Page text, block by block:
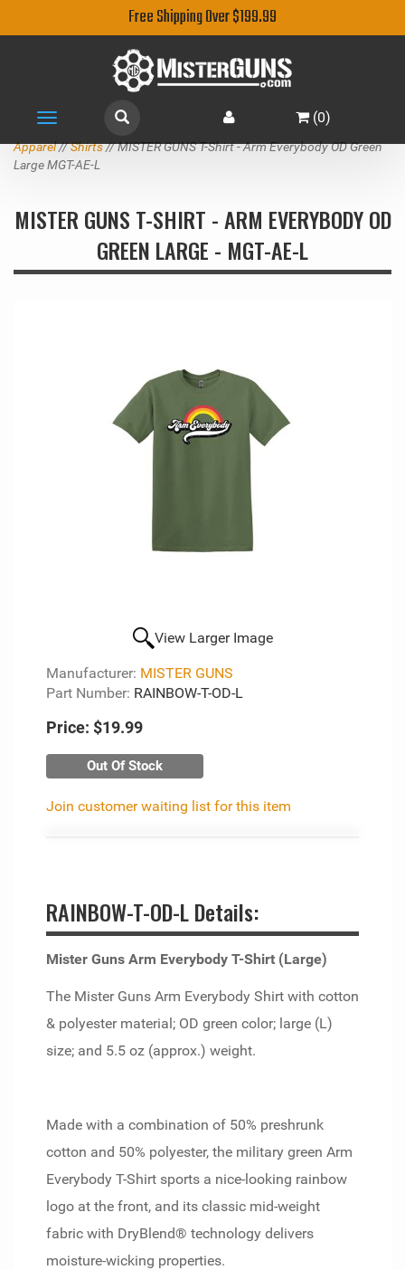
Free Shipping Over $199.99
Toggle
navigation
(0)
Apparel//Shirts// MISTER GUNS T-Shirt - Arm Everybody OD Green
Large MGT-AE-L
MISTER GUNS T-SHIRT - ARM EVERYBODY OD
GREEN LARGE - MGT-AE-L
View Larger Image
Manufacturer: MISTER GUNS
Part Number: RAINBOW-T-OD-L
Price: $19.99
Out Of Stock
Join customer waiting list for this item
RAINBOW-T-OD-L Details:
Mister Guns Arm Everybody T-Shirt (Large)
The Mister Guns Arm Everybody Shirt with cotton
& polyester material; OD green color; large (L)
size; and 5.5 oz (approx.) weight.
Made with a combination of 50% preshrunk
cotton and 50% polyester, the military green Arm
Everybody T-Shirt sports a nice-looking rainbow
logo at the front, and its classic mid-weight
fabric with DryBlend® technology delivers
moisture-wicking properties.